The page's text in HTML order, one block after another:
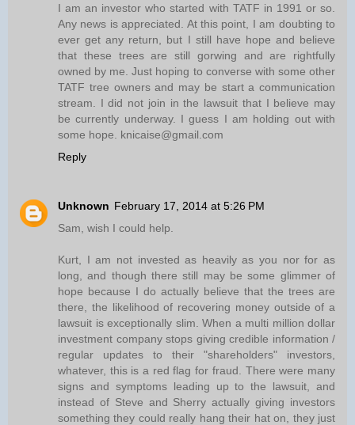
I am an investor who started with TATF in 1991 or so.
Any news is appreciated. At this point, I am doubting to
ever get any return, but I still have hope and believe
that these trees are still gorwing and are rightfully
owned by me. Just hoping to converse with some other
TATF tree owners and may be start a communication
stream. I did not join in the lawsuit that I believe may
be currently underway. I guess I am holding out with
some hope. knicaise@gmail.com
Reply
Unknown February 17, 2014 at 5:26 PM
Sam, wish I could help.
Kurt, I am not invested as heavily as you nor for as
long, and though there still may be some glimmer of
hope because I do actually believe that the trees are
there, the likelihood of recovering money outside of a
lawsuit is exceptionally slim. When a multi million dollar
investment company stops giving credible information /
regular updates to their "shareholders" investors,
whatever, this is a red flag for fraud. There were many
signs and symptoms leading up to the lawsuit, and
instead of Steve and Sherry actually giving investors
something they could really hang their hat on, they just